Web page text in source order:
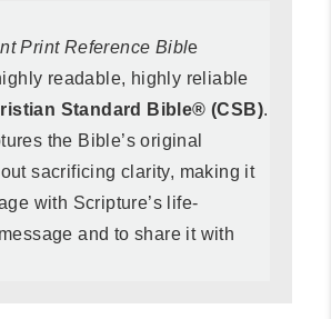
Print Reference Bible
readable, highly reliable
Standard Bible® (CSB).
the Bible’s original
sacrificing clarity, making it
with Scripture’s life-
and to share it with